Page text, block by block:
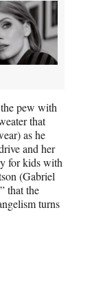
pew with
that
as he
and her
for kids with
(Gabriel
that the
turns